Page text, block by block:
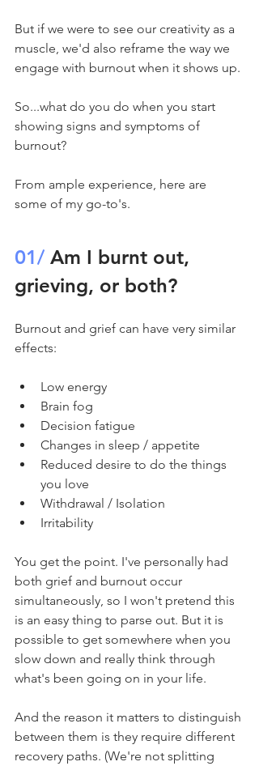
But if we were to see our creativity as a
muscle, we'd also reframe the way we
engage with burnout when it shows up.
So...what do you do when you start
showing signs and symptoms of
burnout?
From ample experience, here are
some of my go-to's.
01/ Am I burnt out,
grieving, or both?
Burnout and grief can have very similar
effects:
Low energy
Brain fog
Decision fatigue
Changes in sleep / appetite
Reduced desire to do the things
you love
Withdrawal / Isolation
Irritability
You get the point. I've personally had
both grief and burnout occur
simultaneously, so I won't pretend this
is an easy thing to parse out. But it is
possible to get somewhere when you
slow down and really think through
what's been going on in your life.
And the reason it matters to distinguish
between them is they require different
recovery paths. (We're not splitting